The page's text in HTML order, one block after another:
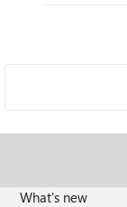
What's new